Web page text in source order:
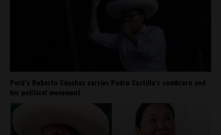
Perú’s Roberto Sánchez carries Pedro Castillo’s sombrero and
his political movement